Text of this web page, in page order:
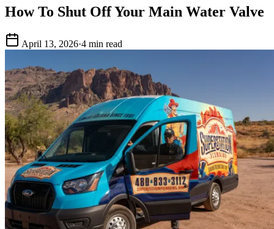
How To Shut Off Your Main Water Valve
April 13, 2026·4 min read